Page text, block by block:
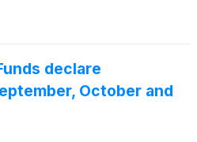
declare
October and